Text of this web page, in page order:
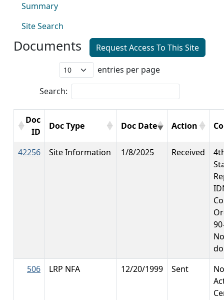
Summary
Site Search
Documents
Request Access To This Site
entries per page
Search:
Doc
ID
Doc Type Doc Date Action
42256 Site Information 1/8/2025 Received
506
LRP NFA 12/20/1999 Sent